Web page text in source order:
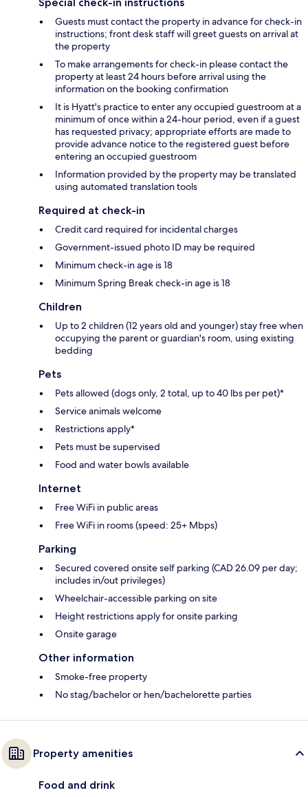
Guests must contact the property in advance for check-in
instructions; front desk staff will greet guests on arrival at
the property
To make arrangements for check-in please contact the
property at least 24 hours before arrival using the
information on the booking confirmation
It is Hyatt's practice to enter any occupied guestroom at a
minimum of once within a 24-hour period, even if a guest
has requested privacy; appropriate efforts are made to
provide advance notice to the registered guest before
entering an occupied guestroom
Information provided by the property may be translated
using automated translation tools
Required at check-in
Credit card required for incidental charges
Government-issued photo ID may be required
Minimum check-in age is 18
Minimum Spring Break check-in age is 18
Children
Up to 2 children (12 years old and younger) stay free when
occupying the parent or guardian's room, using existing
bedding
Pets
Pets allowed (dogs only, 2 total, up to 40 lbs per pet)*
Service animals welcome
Restrictions apply*
Pets must be supervised
Food and water bowls available
Internet
Free WiFi in public areas
Free WiFi in rooms (speed: 25+ Mbps)
Parking
Secured covered onsite self parking (CAD 26.09 per day;
includes in/out privileges)
Wheelchair-accessible parking on site
Height restrictions apply for onsite parking
Onsite garage
Other information
Smoke-free property
No stag/bachelor or hen/bachelorette parties
Property amenities
Food and drink